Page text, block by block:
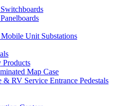
Unit Substations
Map Case
RV Service Entrance Pedestals